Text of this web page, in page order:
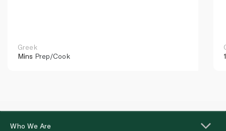
Greek
Mins Prep/Cook
Who We Are